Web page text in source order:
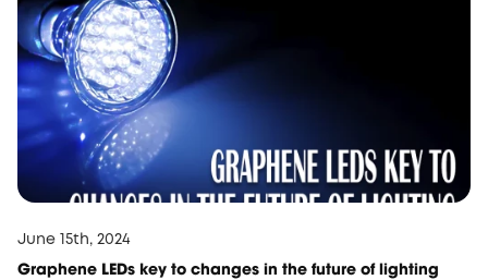
June 15th, 2024
Graphene LEDs key to changes in the future of lighting